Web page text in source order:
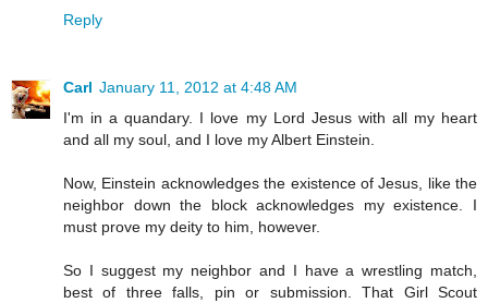
Reply
Carl January 11, 2012 at 4:48 AM
I'm in a quandary. I love my Lord Jesus with all my heart
and all my soul, and I love my Albert Einstein.
Now, Einstein acknowledges the existence of Jesus, like the
neighbor down the block acknowledges my existence. I
must prove my deity to him, however.
So I suggest my neighbor and I have a wrestling match,
best of three falls, pin or submission. That Girl Scout